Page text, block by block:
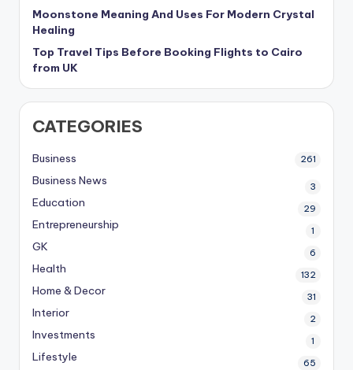
Moonstone Meaning And Uses For Modern Crystal
Healing
Top Travel Tips Before Booking Flights to Cairo
from UK
CATEGORIES
Business 261
Business News 3
Education 29
Entrepreneurship 1
GK 6
Health 132
Home & Decor 31
Interior 2
Investments 1
Lifestyle 65